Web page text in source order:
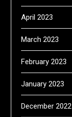
April 2023
March 2023
February 2023
January 2023
December 2022